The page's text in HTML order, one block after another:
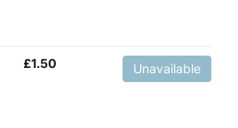
£1.50 Unavailable